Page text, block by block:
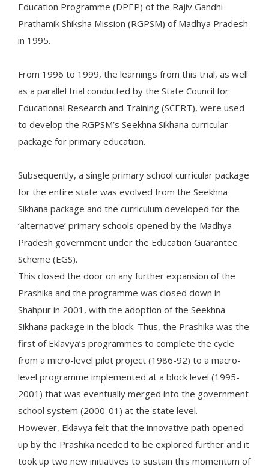
Education Programme (DPEP) of the Rajiv Gandhi
Prathamik Shiksha Mission (RGPSM) of Madhya Pradesh
in 1995.
From 1996 to 1999, the learnings from this trial, as well
as a parallel trial conducted by the State Council for
Educational Research and Training (SCERT), were used
to develop the RGPSM’s Seekhna Sikhana curricular
package for primary education.
Subsequently, a single primary school curricular package
for the entire state was evolved from the Seekhna
Sikhana package and the curriculum developed for the
‘alternative’ primary schools opened by the Madhya
Pradesh government under the Education Guarantee
Scheme (EGS).
This closed the door on any further expansion of the
Prashika and the programme was closed down in
Shahpur in 2001, with the adoption of the Seekhna
Sikhana package in the block. Thus, the Prashika was the
first of Eklavya’s programmes to complete the cycle
from a micro-level pilot project (1986-92) to a macro-
level programme implemented at a block level (1995-
2001) that was eventually merged into the government
school system (2000-01) at the state level.
However, Eklavya felt that the innovative path opened
up by the Prashika needed to be explored further and it
took up two new initiatives to sustain this momentum of